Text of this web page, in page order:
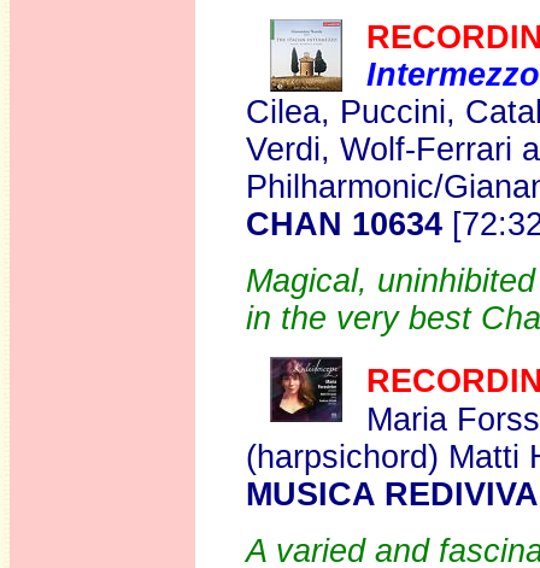
Intermezzo
Cilea, Puccini,
Verdi, Wolf-Ferrari
Philharmonic/
CHAN 10634
Magical,
in the very best
Maria
(harpsichord) Matti
MUSICA
A varied and